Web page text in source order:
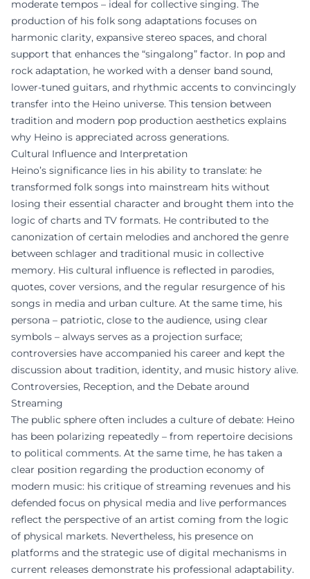
moderate tempos – ideal for collective singing. The
production of his folk song adaptations focuses on
harmonic clarity, expansive stereo spaces, and choral
support that enhances the “singalong” factor. In pop and
rock adaptation, he worked with a denser band sound,
lower-tuned guitars, and rhythmic accents to convincingly
transfer into the Heino universe. This tension between
tradition and modern pop production aesthetics explains
why Heino is appreciated across generations.
Cultural Influence and Interpretation
Heino’s significance lies in his ability to translate: he
transformed folk songs into mainstream hits without
losing their essential character and brought them into the
logic of charts and TV formats. He contributed to the
canonization of certain melodies and anchored the genre
between schlager and traditional music in collective
memory. His cultural influence is reflected in parodies,
quotes, cover versions, and the regular resurgence of his
songs in media and urban culture. At the same time, his
persona – patriotic, close to the audience, using clear
symbols – always serves as a projection surface;
controversies have accompanied his career and kept the
discussion about tradition, identity, and music history alive.
Controversies, Reception, and the Debate around
Streaming
The public sphere often includes a culture of debate: Heino
has been polarizing repeatedly – from repertoire decisions
to political comments. At the same time, he has taken a
clear position regarding the production economy of
modern music: his critique of streaming revenues and his
defended focus on physical media and live performances
reflect the perspective of an artist coming from the logic
of physical markets. Nevertheless, his presence on
platforms and the strategic use of digital mechanisms in
current releases demonstrate his professional adaptability.